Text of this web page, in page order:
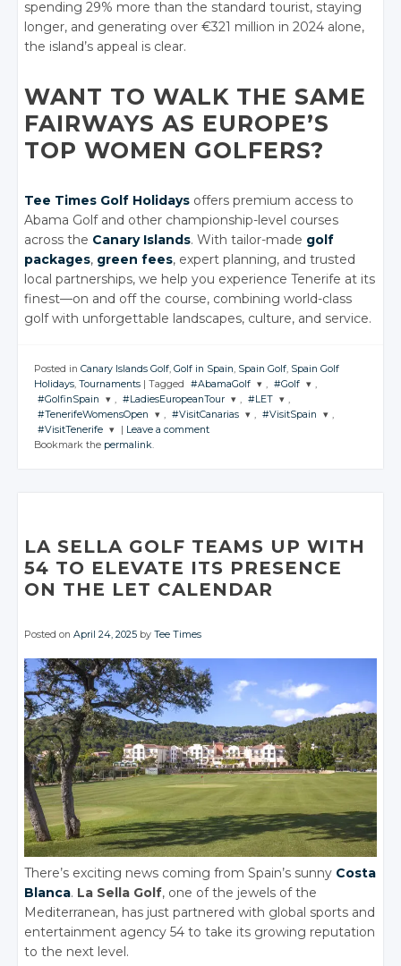
spending 29% more than the standard tourist, staying
longer, and generating over €321 million in 2024 alone,
the island’s appeal is clear.
WANT TO WALK THE SAME
FAIRWAYS AS EUROPE’S
TOP WOMEN GOLFERS?
Tee Times Golf Holidays offers premium access to
Abama Golf and other championship-level courses
across the Canary Islands. With tailor-made golf
packages, green fees, expert planning, and trusted
local partnerships, we help you experience Tenerife at its
finest—on and off the course, combining world-class
golf with unforgettable landscapes, culture, and service.
Posted in Canary Islands Golf, Golf in Spain, Spain Golf, Spain Golf
Holidays, Tournaments Tagged #AbamaGolf
JOIN THE
CONVERSATION
, #Golf
JOIN THE
CONVERSATION
,
#GolfinSpain
JOIN THE
CONVERSATION
, #LadiesEuropeanTour
JOIN THE
, #LET
JOIN THE
,
#TenerifeWomensOpen
JOIN THE
CONVERSATION
Facebook
, #VisitCanarias
Facebook
, #VisitSpain
Facebook
,
#VisitTenerife
Facebook
Leave a comment
Bookmark the permalink.
LA SELLA GOLF TEAMS UP WITH
54 TO ELEVATE ITS PRESENCE
ON THE LET CALENDAR
Posted onApril 24, 2025 byTee Times
There’s exciting news coming from Spain’s sunny Costa
Blanca. La Sella Golf, one of the jewels of the
Mediterranean, has just partnered with global sports and
entertainment agency 54 to take its growing reputation
to the next level.